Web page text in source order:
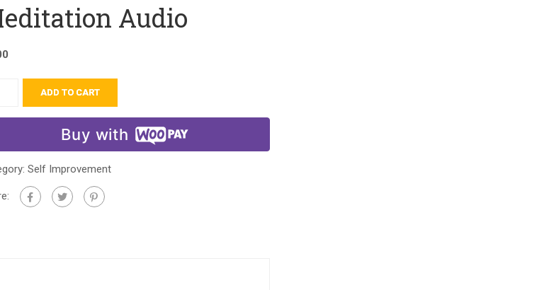
Audio
ADD TO CART
Buy with
Self Improvement